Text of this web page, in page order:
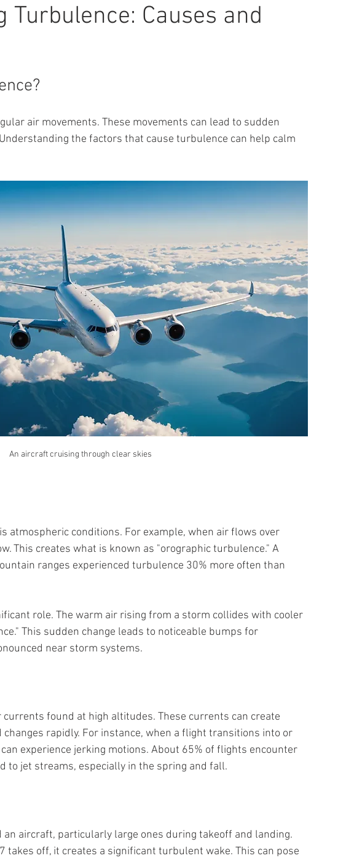
Turbulence: Causes and
air movements. These movements can lead to sudden
the factors that cause turbulence can help calm
An aircraft cruising through clear skies
atmospheric conditions. For example, when air flows over
This creates what is known as "orographic turbulence." A
ranges experienced turbulence 30% more often than
role. The warm air rising from a storm collides with cooler
This sudden change leads to noticeable bumps for
near storm systems.
found at high altitudes. These currents can create
changes rapidly. For instance, when a flight transitions into or
experience jerking motions. About 65% of flights encounter
to jet streams, especially in the spring and fall.
aircraft, particularly large ones during takeoff and landing.
takes off, it creates a significant turbulent wake. This can pose